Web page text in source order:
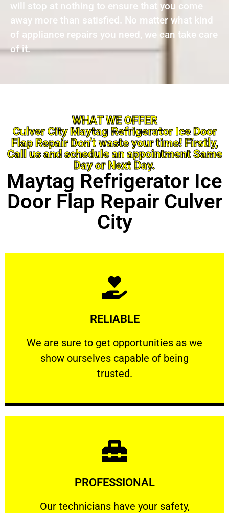
will stop at nothing to ensure that you come
away more than satisfied. No matter what kind
of appliance repairs you need, we can take care
of it.
WHAT WE OFFER
Culver City Maytag Refrigerator Ice Door
Flap Repair Don’t waste your time! Firstly,
Call us and schedule an appointment Same
Day or Next Day.
Maytag Refrigerator Ice
Door Flap Repair Culver
City
RELIABLE
We are sure to get opportunities as we
show ourselves capable of being
trusted.
RELIABLE
We are sure to get opportunities as we show
Learn More
PROFESSIONAL
Our technicians have your safety,
Our technicians have your safety, welfare
Learn More